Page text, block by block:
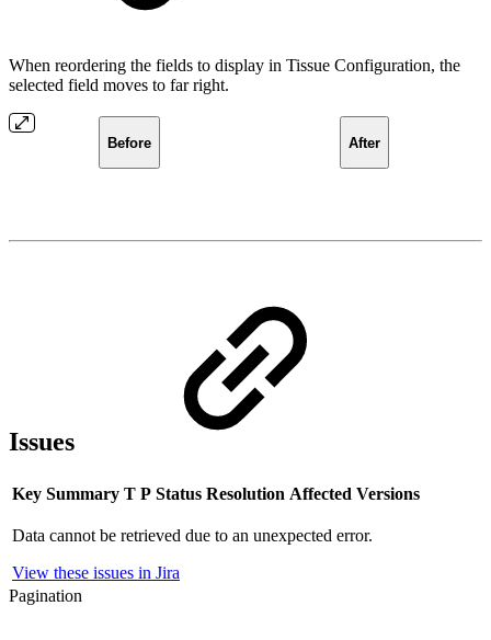
When reordering the fields to display in Tissue Configuration, the
selected field moves to far right.
Before After
Issues
Key Summary T P Status Resolution Affected Versions
Data cannot be retrieved due to an unexpected error.
View these issues in Jira
Pagination